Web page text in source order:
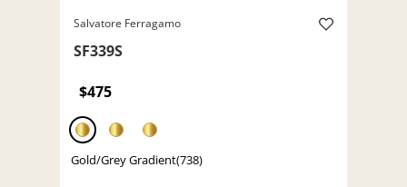
Salvatore Ferragamo
SF339S
$475
Gold/Grey Gradient(738)